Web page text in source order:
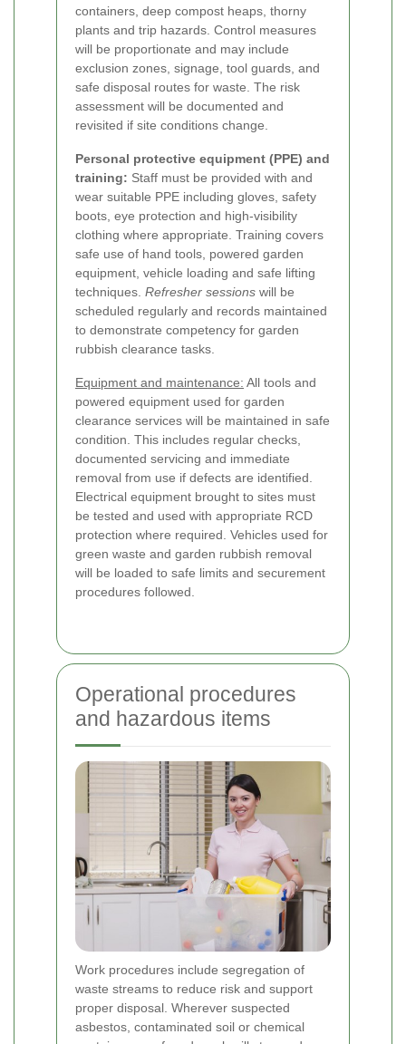
containers, deep compost heaps, thorny
plants and trip hazards. Control measures
will be proportionate and may include
exclusion zones, signage, tool guards, and
safe disposal routes for waste. The risk
assessment will be documented and
revisited if site conditions change.
Personal protective equipment (PPE) and
training: Staff must be provided with and
wear suitable PPE including gloves, safety
boots, eye protection and high-visibility
clothing where appropriate. Training covers
safe use of hand tools, powered garden
equipment, vehicle loading and safe lifting
techniques. Refresher sessions will be
scheduled regularly and records maintained
to demonstrate competency for garden
rubbish clearance tasks.
Equipment and maintenance: All tools and
powered equipment used for garden
clearance services will be maintained in safe
condition. This includes regular checks,
documented servicing and immediate
removal from use if defects are identified.
Electrical equipment brought to sites must
be tested and used with appropriate RCD
protection where required. Vehicles used for
green waste and garden rubbish removal
will be loaded to safe limits and securement
procedures followed.
Operational procedures
and hazardous items
Work procedures include segregation of
waste streams to reduce risk and support
proper disposal. Wherever suspected
asbestos, contaminated soil or chemical